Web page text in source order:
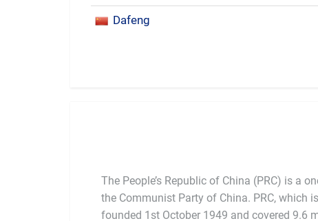
Dafeng
The People’s Republic of China (PRC) is a
the Communist Party of China. PRC, which
founded 1st October 1949 and covered 9.6